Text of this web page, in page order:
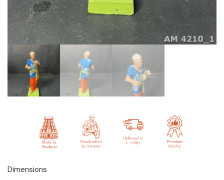
Dimensions